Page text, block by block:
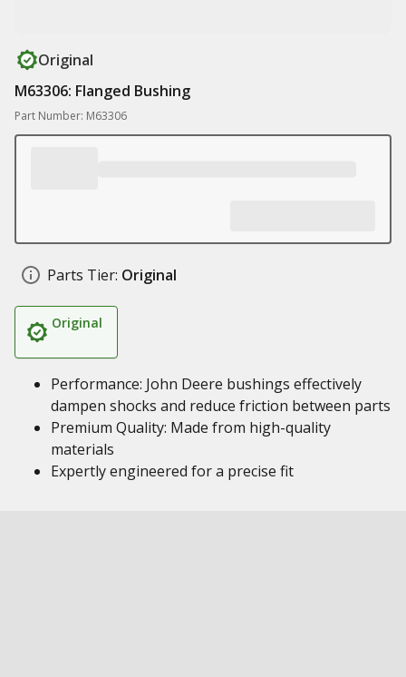
Original
M63306: Flanged Bushing
Part Number: M63306
Parts Tier: Original
Original
Performance: John Deere bushings effectively
dampen shocks and reduce friction between parts
Premium Quality: Made from high-quality
materials
Expertly engineered for a precise fit